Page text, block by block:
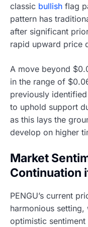
classic bullish flag
pattern has
after significant
rapid upward price
A move beyond
in the range of
previously
to uphold support
as this lays the
develop on higher
Market
Continuation
PENGU’s current
harmonious
optimistic